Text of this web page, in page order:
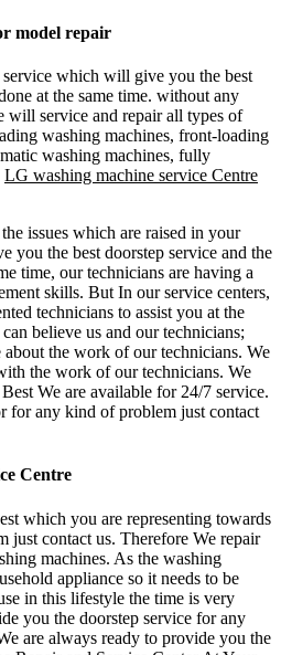
model repair
which will give you the best
at the same time. without any
will service and repair all types of
washing machines, front-loading
washing machines, fully
LG washing machine service Centre
issues which are raised in your
you the best doorstep service and the
time, our technicians are having a
skills. But In our service centers,
technicians to assist you at the
believe us and our technicians;
the work of our technicians. We
the work of our technicians. We
We are available for 24/7 service.
for any kind of problem just contact
Centre
which you are representing towards
just contact us. Therefore We repair
machines. As the washing
appliance so it needs to be
in this lifestyle the time is very
you the doorstep service for any
are always ready to provide you the